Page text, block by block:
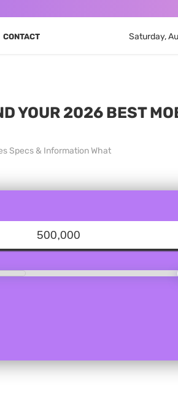
CONTACT Saturday,
YOUR 2026 BEST
Specs & Information What